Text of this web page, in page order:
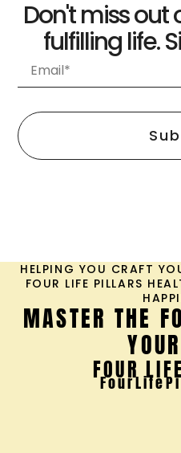
Don't miss out
fulfilling life.
HELPING YOU CRAFT
FOUR LIFE PILLARS
MASTER THE
FOUR